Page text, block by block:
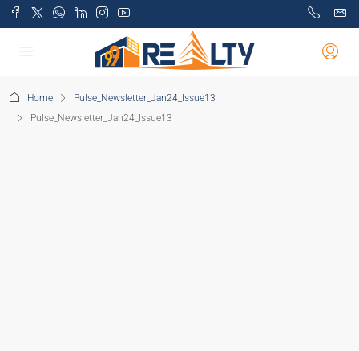
Home
Pulse_Newsletter_Jan24_Issue13
Pulse_Newsletter_Jan24_Issue13